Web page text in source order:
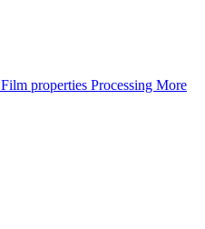
Film properties Processing More